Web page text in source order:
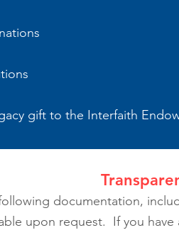
gift to the Interfaith
documentation,
upon request. If you